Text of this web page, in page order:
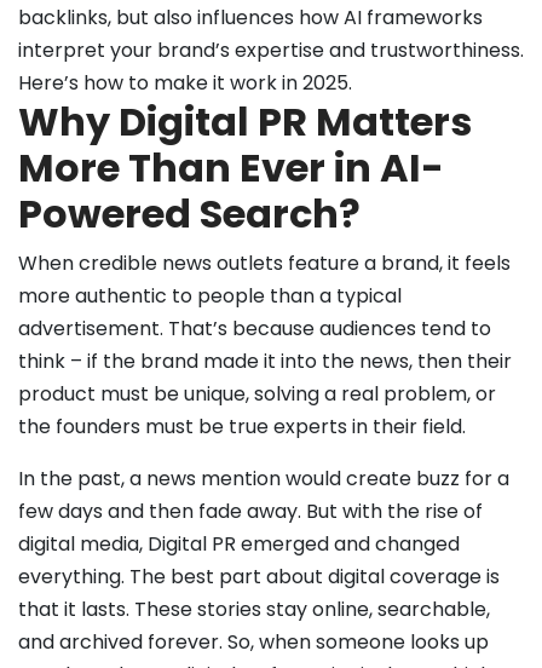
backlinks, but also influences how AI frameworks
interpret your brand’s expertise and trustworthiness.
Here’s how to make it work in 2025.
Why Digital PR Matters
More Than Ever in AI-
Powered Search?
When credible news outlets feature a brand, it feels
more authentic to people than a typical
advertisement. That’s because audiences tend to
think – if the brand made it into the news, then their
product must be unique, solving a real problem, or
the founders must be true experts in their field.
In the past, a news mention would create buzz for a
few days and then fade away. But with the rise of
digital media, Digital PR emerged and changed
everything. The best part about digital coverage is
that it lasts. These stories stay online, searchable,
and archived forever. So, when someone looks up